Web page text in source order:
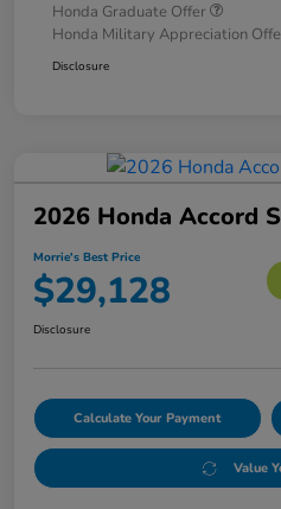
Honda Graduate Offer
Honda Military Appreciation
Disclosure
2026 Honda Accord
Morrie's Best Price
$29,128
Disclosure
Calculate Your Payment
Value